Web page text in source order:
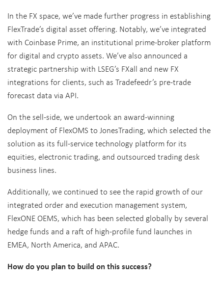
In the FX space, we’ve made further progress in establishing
FlexTrade’s digital asset offering. Notably, we’ve integrated
with Coinbase Prime, an institutional prime-broker platform
for digital and crypto assets. We’ve also announced a
strategic partnership with LSEG’s FXall and new FX
integrations for clients, such as Tradefeedr’s pre-trade
forecast data via API.
On the sell-side, we undertook an award-winning
deployment of FlexOMS to JonesTrading, which selected the
solution as its full-service technology platform for its
equities, electronic trading, and outsourced trading desk
business lines.
Additionally, we continued to see the rapid growth of our
integrated order and execution management system,
FlexONE OEMS, which has been selected globally by several
hedge funds and a raft of high-profile fund launches in
EMEA, North America, and APAC.
How do you plan to build on this success?